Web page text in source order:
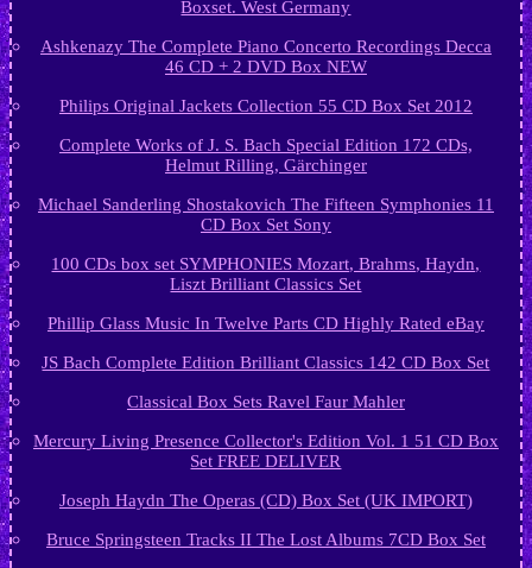
Boxset. West Germany
Ashkenazy The Complete Piano Concerto Recordings Decca
46 CD + 2 DVD Box NEW
Philips Original Jackets Collection 55 CD Box Set 2012
Complete Works of J. S. Bach Special Edition 172 CDs,
Helmut Rilling, Gärchinger
Michael Sanderling Shostakovich The Fifteen Symphonies 11
CD Box Set Sony
100 CDs box set SYMPHONIES Mozart, Brahms, Haydn,
Liszt Brilliant Classics Set
Phillip Glass Music In Twelve Parts CD Highly Rated eBay
JS Bach Complete Edition Brilliant Classics 142 CD Box Set
Classical Box Sets Ravel Faur Mahler
Mercury Living Presence Collector's Edition Vol. 1 51 CD Box
Set FREE DELIVER
Joseph Haydn The Operas (CD) Box Set (UK IMPORT)
Bruce Springsteen Tracks II The Lost Albums 7CD Box Set